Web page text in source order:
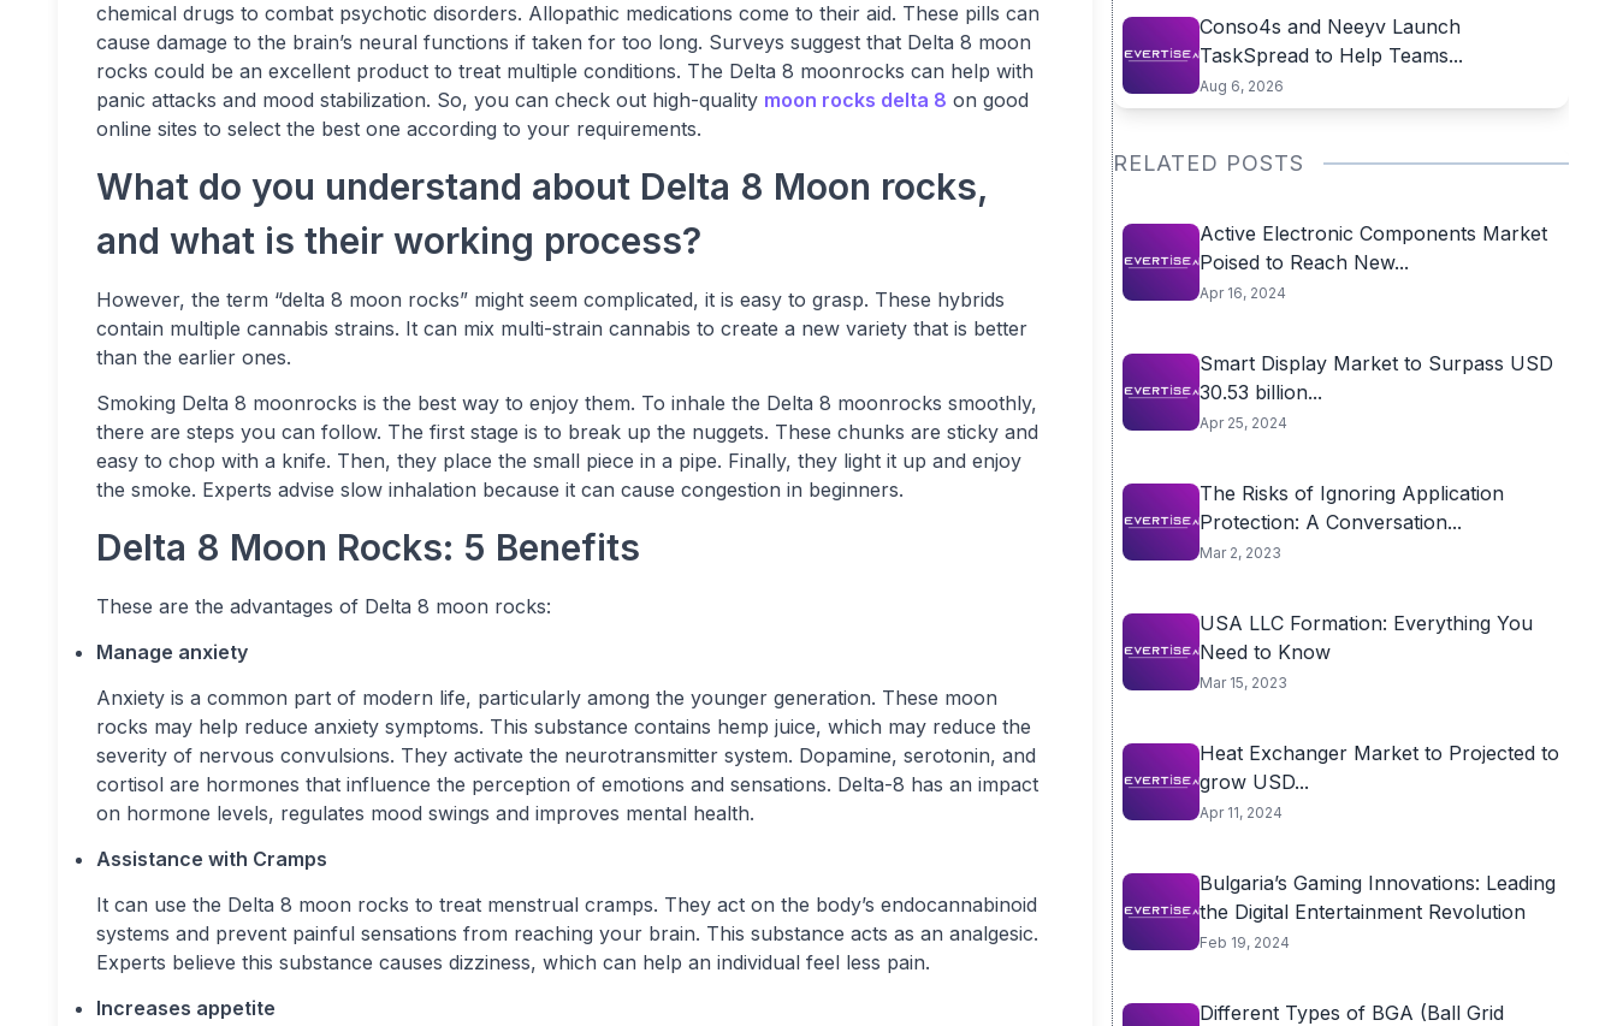
chemical drugs to combat psychotic disorders. Allopathic medications come to their aid. These pills can
cause damage to the brain’s neural functions if taken for too long. Surveys suggest that Delta 8 moon
rocks could be an excellent product to treat multiple conditions. The Delta 8 moonrocks can help with
panic attacks and mood stabilization. So, you can check out high-quality moon rocks delta 8 on good
online sites to select the best one according to your requirements.
What do you understand about Delta 8 Moon rocks,
and what is their working process?
However, the term “delta 8 moon rocks” might seem complicated, it is easy to grasp. These hybrids
contain multiple cannabis strains. It can mix multi-strain cannabis to create a new variety that is better
than the earlier ones.
Smoking Delta 8 moonrocks is the best way to enjoy them. To inhale the Delta 8 moonrocks smoothly,
there are steps you can follow. The first stage is to break up the nuggets. These chunks are sticky and
easy to chop with a knife. Then, they place the small piece in a pipe. Finally, they light it up and enjoy
the smoke. Experts advise slow inhalation because it can cause congestion in beginners.
Delta 8 Moon Rocks: 5 Benefits
These are the advantages of Delta 8 moon rocks:
Manage anxiety
Anxiety is a common part of modern life, particularly among the younger generation. These moon
rocks may help reduce anxiety symptoms. This substance contains hemp juice, which may reduce the
severity of nervous convulsions. They activate the neurotransmitter system. Dopamine, serotonin, and
cortisol are hormones that influence the perception of emotions and sensations. Delta-8 has an impact
on hormone levels, regulates mood swings and improves mental health.
Assistance with Cramps
It can use the Delta 8 moon rocks to treat menstrual cramps. They act on the body’s endocannabinoid
systems and prevent painful sensations from reaching your brain. This substance acts as an analgesic.
Experts believe this substance causes dizziness, which can help an individual feel less pain.
Increases appetite
Conso4s and Neeyv Launch
TaskSpread to Help Teams...
Aug 6, 2026
RELATED POSTS
Active Electronic Components Market
Poised to Reach New...
Apr 16, 2024
Smart Display Market to Surpass USD
30.53 billion...
Apr 25, 2024
The Risks of Ignoring Application
Protection: A Conversation...
Mar 2, 2023
USA LLC Formation: Everything You
Need to Know
Mar 15, 2023
Heat Exchanger Market to Projected to
grow USD...
Apr 11, 2024
Bulgaria’s Gaming Innovations: Leading
the Digital Entertainment Revolution
Feb 19, 2024
Different Types of BGA (Ball Grid